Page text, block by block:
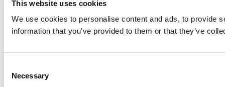
This website uses cookies
We use cookies to personalise content and ads, to provide
information that you’ve provided to them or that they’ve
Selection
Necessary